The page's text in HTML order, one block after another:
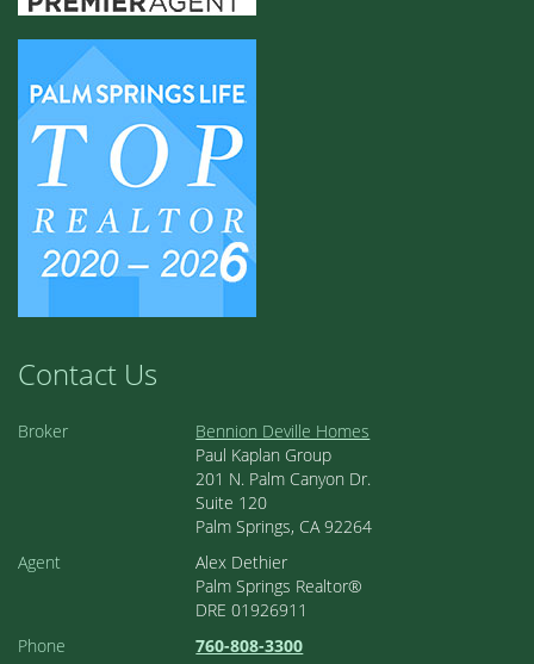
Contact Us
Broker
Bennion Deville Homes
Paul Kaplan Group
201 N. Palm Canyon Dr.
Suite 120
Palm Springs, CA 92264
Agent
Alex Dethier
Palm Springs Realtor®
DRE 01926911
Phone
760-808-3300